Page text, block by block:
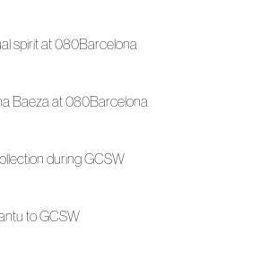
spirit at 080Barcelona
Baeza at 080Barcelona
during GCSW
to GCSW